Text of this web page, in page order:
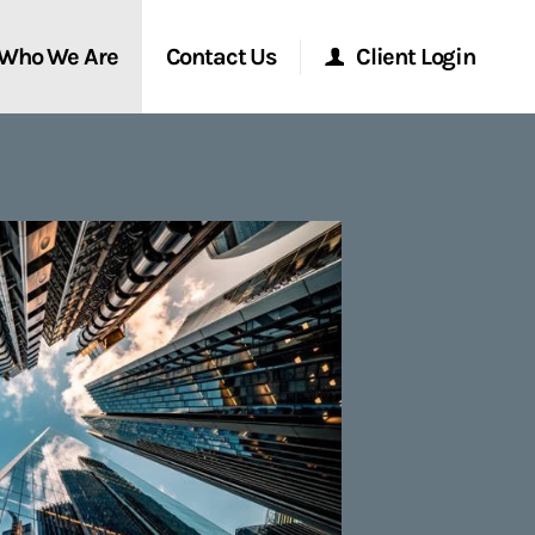
We Are Contact Us Client Login
Morgan Stanley at Work
Research Portal
Matrix